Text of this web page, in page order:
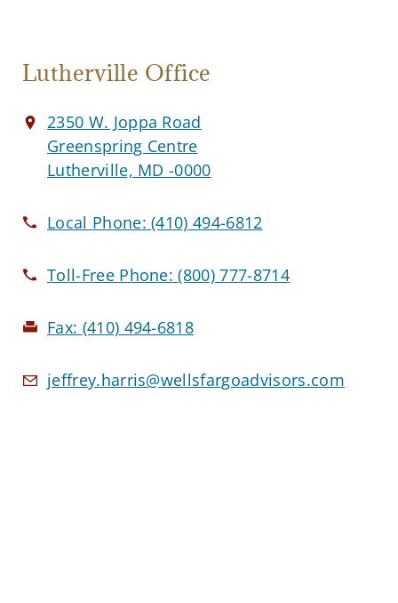
Lutherville Office
2350 W. Joppa Road
Greenspring Centre
Lutherville, MD -0000
Local Phone:(410) 494-6812
Toll-Free Phone:(800) 777-8714
Fax: (410) 494-6818
jeffrey.harris@wellsfargoadvisors.com